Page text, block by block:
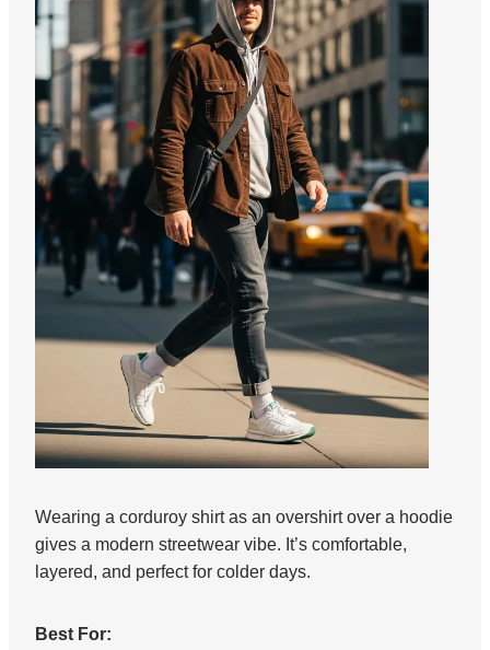
Wearing a corduroy shirt as an overshirt over a hoodie
gives a modern streetwear vibe. It’s comfortable,
layered, and perfect for colder days.
Best For: